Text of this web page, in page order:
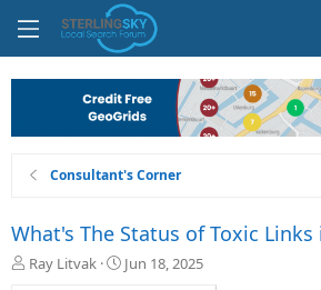
Consultant's Corner
What's The Status of Toxic Links
T
Ray Litvak
S
Jun 18, 2025